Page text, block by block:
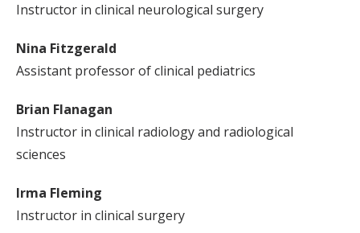
Instructor in clinical neurological surgery
Nina Fitzgerald
Assistant professor of clinical pediatrics
Brian Flanagan
Instructor in clinical radiology and radiological
sciences
Irma Fleming
Instructor in clinical surgery